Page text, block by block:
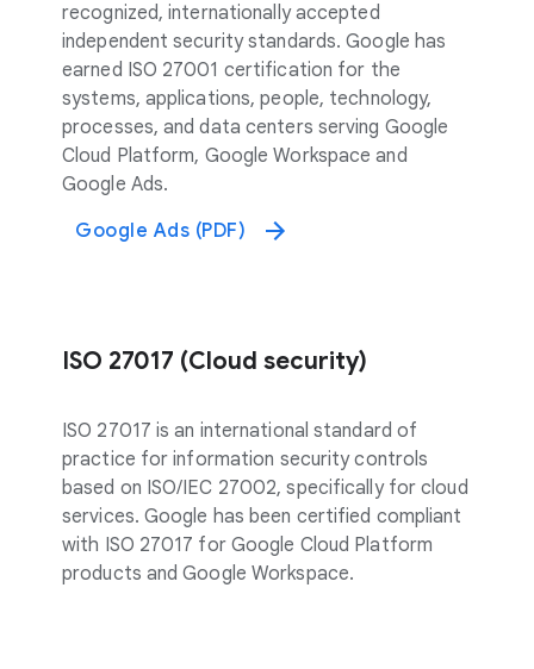
recognized, internationally accepted
independent security standards. Google has
earned ISO 27001 certification for the
systems, applications, people, technology,
processes, and data centers serving Google
Cloud Platform, Google Workspace and
Google Ads.
Google Ads (PDF)
ISO 27017 (Cloud security)
ISO 27017 is an international standard of
practice for information security controls
based on ISO/IEC 27002, specifically for cloud
services. Google has been certified compliant
with ISO 27017 for Google Cloud Platform
products and Google Workspace.